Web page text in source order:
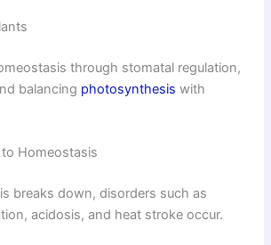
through stomatal regulation,
balancing photosynthesis with
Homeostasis
breaks down, disorders such as
acidosis, and heat stroke occur.